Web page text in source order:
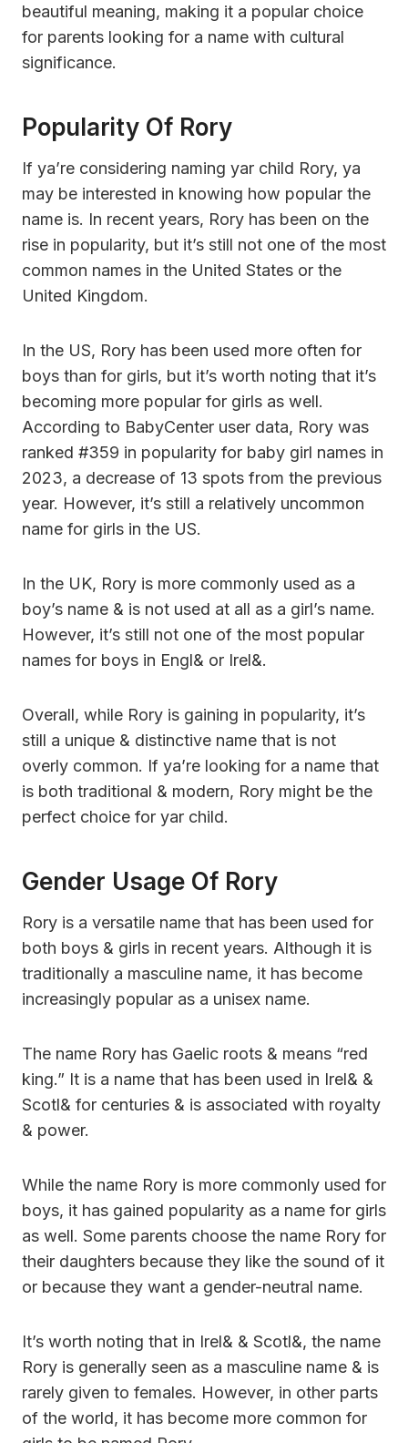
beautiful meaning, making it a popular choice
for parents looking for a name with cultural
significance.
Popularity Of Rory
If ya’re considering naming yar child Rory, ya
may be interested in knowing how popular the
name is. In recent years, Rory has been on the
rise in popularity, but it’s still not one of the most
common names in the United States or the
United Kingdom.
In the US, Rory has been used more often for
boys than for girls, but it’s worth noting that it’s
becoming more popular for girls as well.
According to BabyCenter user data, Rory was
ranked #359 in popularity for baby girl names in
2023, a decrease of 13 spots from the previous
year. However, it’s still a relatively uncommon
name for girls in the US.
In the UK, Rory is more commonly used as a
boy’s name & is not used at all as a girl’s name.
However, it’s still not one of the most popular
names for boys in Engl& or Irel&.
Overall, while Rory is gaining in popularity, it’s
still a unique & distinctive name that is not
overly common. If ya’re looking for a name that
is both traditional & modern, Rory might be the
perfect choice for yar child.
Gender Usage Of Rory
Rory is a versatile name that has been used for
both boys & girls in recent years. Although it is
traditionally a masculine name, it has become
increasingly popular as a unisex name.
The name Rory has Gaelic roots & means “red
king.” It is a name that has been used in Irel& &
Scotl& for centuries & is associated with royalty
& power.
While the name Rory is more commonly used for
boys, it has gained popularity as a name for girls
as well. Some parents choose the name Rory for
their daughters because they like the sound of it
or because they want a gender-neutral name.
It’s worth noting that in Irel& & Scotl&, the name
Rory is generally seen as a masculine name & is
rarely given to females. However, in other parts
of the world, it has become more common for